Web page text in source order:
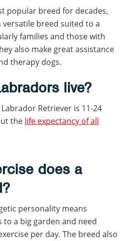
popular breed for decades,
breed suited to a
families and those with
also make great assistance
therapy dogs.
live?
Retriever is 11-24
the life expectancy of all
does a
personality means
to a big garden and need
per day. The breed also